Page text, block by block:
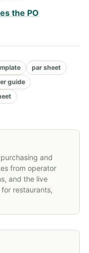
the PO
par sheet
guide
and
from operator
and the live
restaurants,